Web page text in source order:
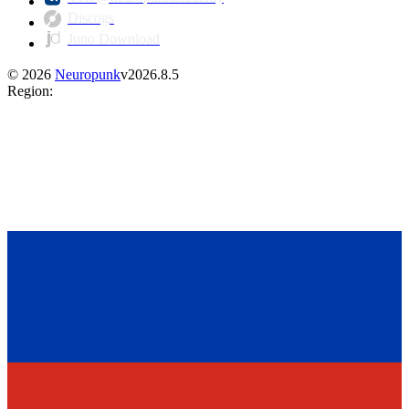
© 2026 Neuropunkv2026.8.5
Region: